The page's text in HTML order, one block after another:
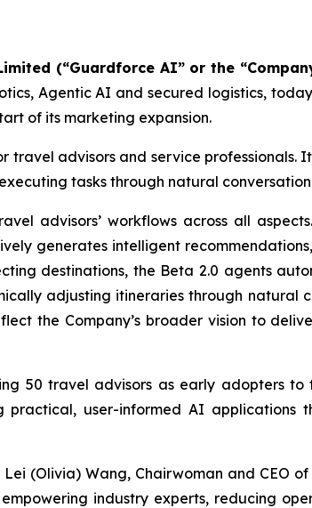
(“Guardforce AI” or the
Agentic AI and secured logistics,
of its marketing expansion.
advisors and service professionals.
tasks through natural
advisors’ workflows across all
generates intelligent
destinations, the Beta 2.0 agents
adjusting itineraries through natural
the Company’s broader vision to
50 travel advisors as early adopters
user-informed AI applications
(Olivia) Wang, Chairwoman and CEO
industry experts, reducing